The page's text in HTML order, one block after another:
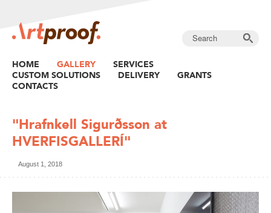
HOME GALLERY
SERVICES
CUSTOM SOLUTIONS
DELIVERY
GRANTS
CONTACTS
"Hrafnkell Sigurðsson at
HVERFISGALLERÍ"
August 1, 2018